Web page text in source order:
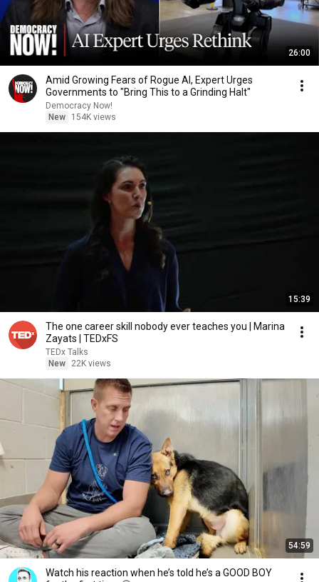
26:00
Amid Growing Fears of Rogue AI, Expert Urges
Governments to "Bring This to a Grinding Halt"
Democracy Now!
New
154K views
15:39
The one career skill nobody ever teaches you | Marina
Zayats | TEDxFS
TEDx Talks
New
22K views
54:59
Watch his reaction when he’s told he’s a GOOD BOY